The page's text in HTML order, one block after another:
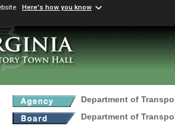
Here's how you know
Department of
Department of